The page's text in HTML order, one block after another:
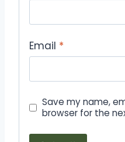
Email *
Save my name,
browser for the